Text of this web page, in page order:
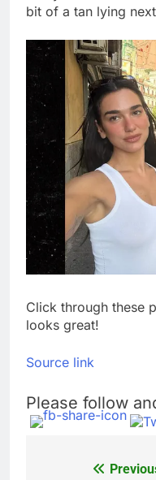
bit of a tan lying
Click through these
looks great!
Source link
Please follow